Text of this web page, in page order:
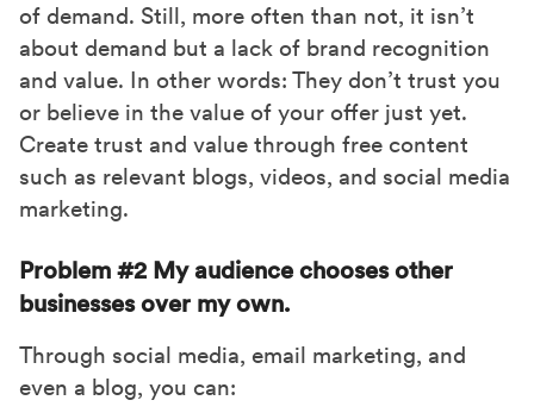
of demand. Still, more often than not, it isn’t
about demand but a lack of brand recognition
and value. In other words: They don’t trust you
or believe in the value of your offer just yet.
Create trust and value through free content
such as relevant blogs, videos, and social media
marketing.
Problem #2 My audience chooses other
businesses over my own.
Through social media, email marketing, and
even a blog, you can: